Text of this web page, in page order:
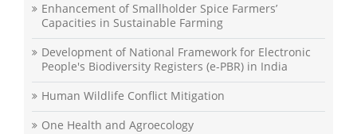
Enhancement of Smallholder Spice Farmers’
Capacities in Sustainable Farming
Development of National Framework for Electronic
People's Biodiversity Registers (e-PBR) in India
Human Wildlife Conflict Mitigation
One Health and Agroecology